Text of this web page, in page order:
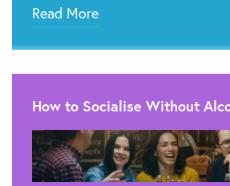
Read More
How to Socialise Without